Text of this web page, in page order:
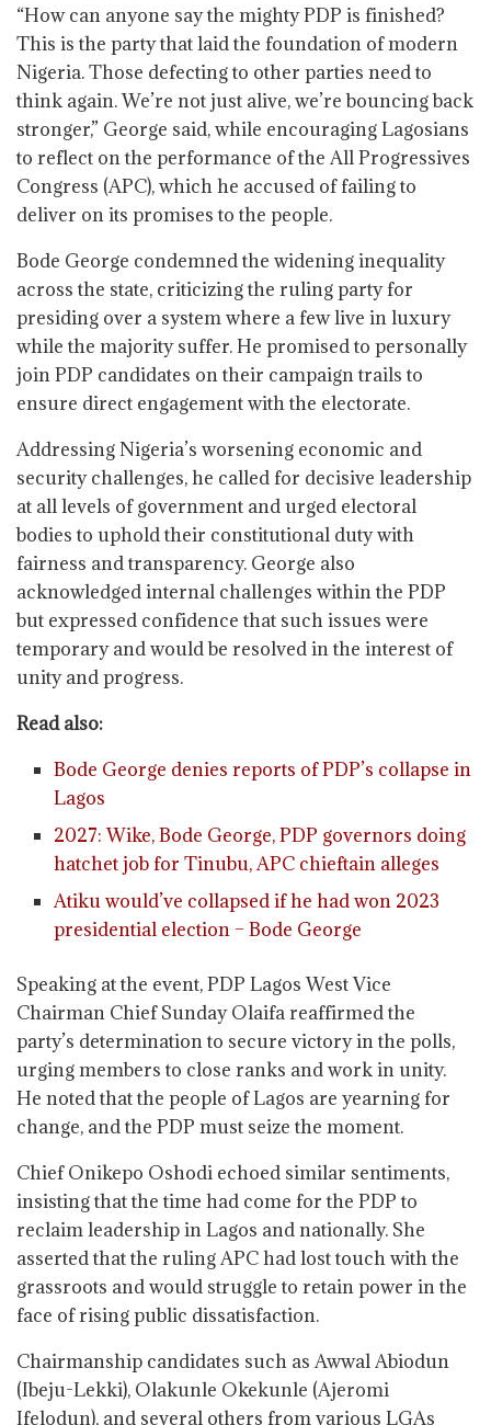
“How can anyone say the mighty PDP is finished?
This is the party that laid the foundation of modern
Nigeria. Those defecting to other parties need to
think again. We’re not just alive, we’re bouncing back
stronger,” George said, while encouraging Lagosians
to reflect on the performance of the All Progressives
Congress (APC), which he accused of failing to
deliver on its promises to the people.
Bode George condemned the widening inequality
across the state, criticizing the ruling party for
presiding over a system where a few live in luxury
while the majority suffer. He promised to personally
join PDP candidates on their campaign trails to
ensure direct engagement with the electorate.
Addressing Nigeria’s worsening economic and
security challenges, he called for decisive leadership
at all levels of government and urged electoral
bodies to uphold their constitutional duty with
fairness and transparency. George also
acknowledged internal challenges within the PDP
but expressed confidence that such issues were
temporary and would be resolved in the interest of
unity and progress.
Read also:
Bode George denies reports of PDP’s collapse in
Lagos
2027: Wike, Bode George, PDP governors doing
hatchet job for Tinubu, APC chieftain alleges
Atiku would’ve collapsed if he had won 2023
presidential election – Bode George
Speaking at the event, PDP Lagos West Vice
Chairman Chief Sunday Olaifa reaffirmed the
party’s determination to secure victory in the polls,
urging members to close ranks and work in unity.
He noted that the people of Lagos are yearning for
change, and the PDP must seize the moment.
Chief Onikepo Oshodi echoed similar sentiments,
insisting that the time had come for the PDP to
reclaim leadership in Lagos and nationally. She
asserted that the ruling APC had lost touch with the
grassroots and would struggle to retain power in the
face of rising public dissatisfaction.
Chairmanship candidates such as Awwal Abiodun
(Ibeju-Lekki), Olakunle Okekunle (Ajeromi
Ifelodun), and several others from various LGAs